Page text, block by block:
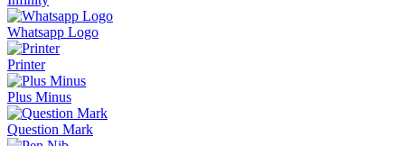
Whatsapp Logo
Printer
Plus Minus
Question Mark